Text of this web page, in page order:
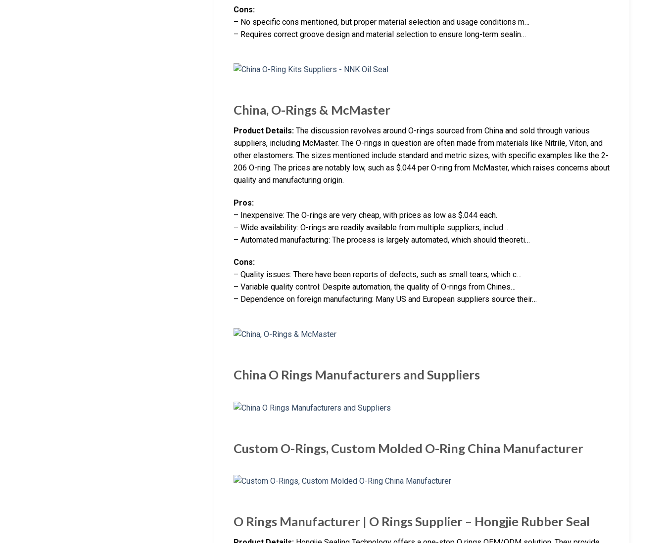
Cons:
– No specific cons mentioned, but proper material selection and usage conditions m…
– Requires correct groove design and material selection to ensure long-term sealin…
China, O-Rings & McMaster
Product Details: The discussion revolves around O-rings sourced from China and sold through various
suppliers, including McMaster. The O-rings in question are often made from materials like Nitrile, Viton, and
other elastomers. The sizes mentioned include standard and metric sizes, with specific examples like the 2-
206 O-ring. The prices are notably low, such as $.044 per O-ring from McMaster, which raises concerns about
quality and manufacturing origin.
Pros:
– Inexpensive: The O-rings are very cheap, with prices as low as $.044 each.
– Wide availability: O-rings are readily available from multiple suppliers, includ…
– Automated manufacturing: The process is largely automated, which should theoreti…
Cons:
– Quality issues: There have been reports of defects, such as small tears, which c…
– Variable quality control: Despite automation, the quality of O-rings from Chines…
– Dependence on foreign manufacturing: Many US and European suppliers source their…
China O Rings Manufacturers and Suppliers
Custom O-Rings, Custom Molded O-Ring China Manufacturer
O Rings Manufacturer | O Rings Supplier – Hongjie Rubber Seal